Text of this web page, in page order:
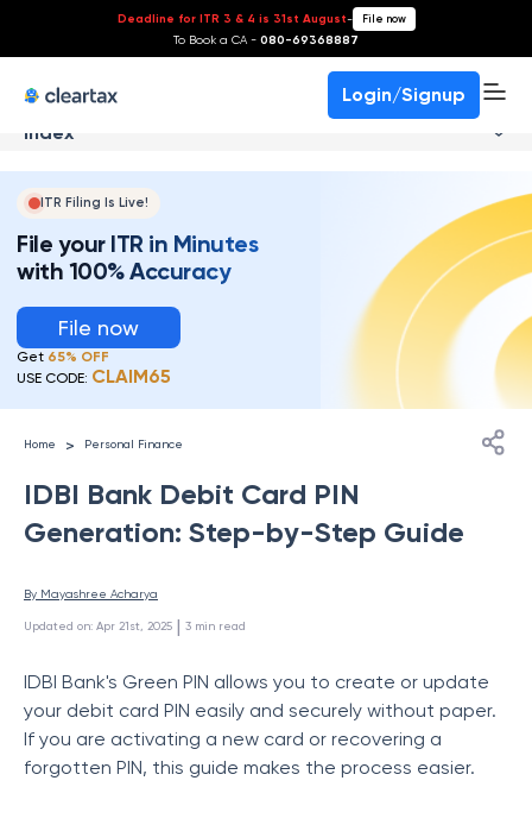
Deadline for ITR 3 & 4 is 31st August- File now
To Book a CA - 080-69368887
Login/Signup
Index
ITR Filing Is Live!
File your ITR in Minutes
with 100% Accuracy
File now
Get 65% OFF
USE CODE: CLAIM65
Home > Personal Finance
IDBI Bank Debit Card PIN
Generation: Step-by-Step Guide
By Mayashree Acharya
Updated on: Apr 21st, 2025 | 3 min read
IDBI Bank's Green PIN allows you to create or update
your debit card PIN easily and securely without paper.
If you are activating a new card or recovering a
forgotten PIN, this guide makes the process easier.